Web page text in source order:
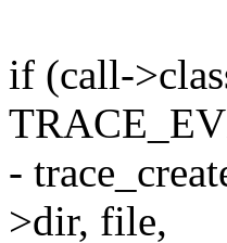
if (call-
-
>dir, file,